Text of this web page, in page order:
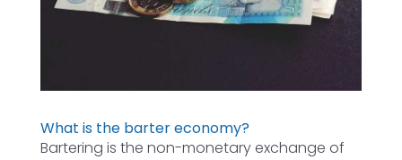
What is the barter economy?
Bartering is the non-monetary exchange of